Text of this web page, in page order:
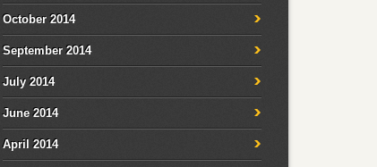
October 2014
September 2014
July 2014
June 2014
April 2014